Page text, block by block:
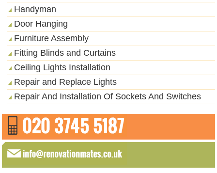
Handyman
Door Hanging
Furniture Assembly
Fitting Blinds and Curtains
Ceiling Lights Installation
Repair and Replace Lights
Repair And Installation Of Sockets And Switches